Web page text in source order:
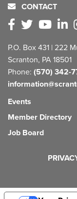
CONTACT
P.O. Box 431 | 222
Scranton, PA 18501
Phone: (570) 342-
Events
Member Directory
Job Board